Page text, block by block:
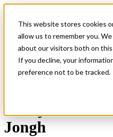
This website stores cookies
allow us to remember you.
about our visitors both on
If you decline, your
preference not to be tracked.
insight
Categories
A Day in the
Jongh